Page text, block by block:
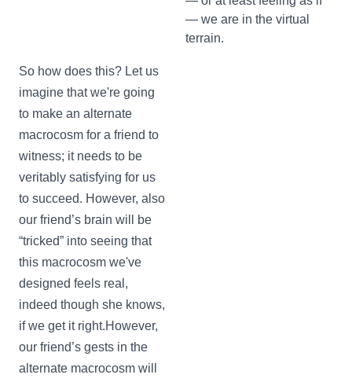
— we are in the virtual
terrain.
So how does this? Let us
imagine that we're going
to make an alternate
macrocosm for a friend to
witness; it needs to be
veritably satisfying for us
to succeed. However, also
our friend’s brain will be
“tricked” into seeing that
this macrocosm we've
designed feels real,
indeed though she knows,
if we get it right.However,
our friend’s gests in the
alternate macrocosm will